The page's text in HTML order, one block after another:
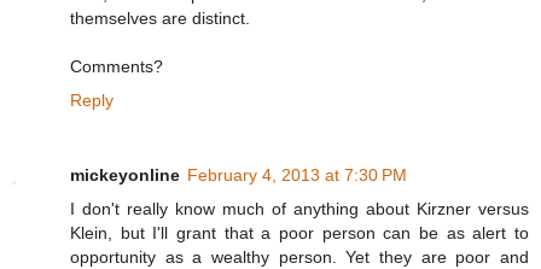
themselves are distinct.
Comments?
Reply
mickeyonline February 4, 2013 at 7:30 PM
I don't really know much of anything about Kirzner versus
Klein, but I'll grant that a poor person can be as alert to
opportunity as a wealthy person. Yet they are poor and